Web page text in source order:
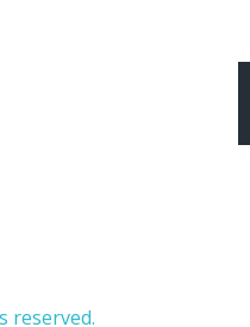
reserved.